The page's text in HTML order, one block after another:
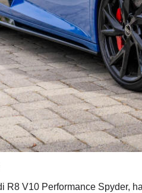
R8 V10 Performance Spyder,